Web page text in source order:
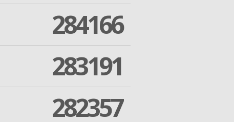
284166
283191
282357